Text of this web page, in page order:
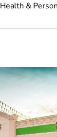
Health &